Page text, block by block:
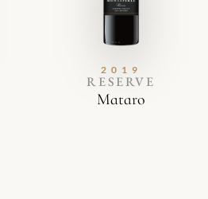
2019
RESERVE
Mataro